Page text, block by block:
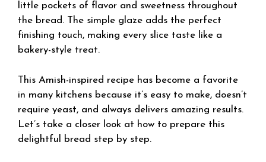
little pockets of flavor and sweetness throughout
the bread. The simple glaze adds the perfect
finishing touch, making every slice taste like a
bakery-style treat.
This Amish-inspired recipe has become a favorite
in many kitchens because it’s easy to make, doesn’t
require yeast, and always delivers amazing results.
Let’s take a closer look at how to prepare this
delightful bread step by step.